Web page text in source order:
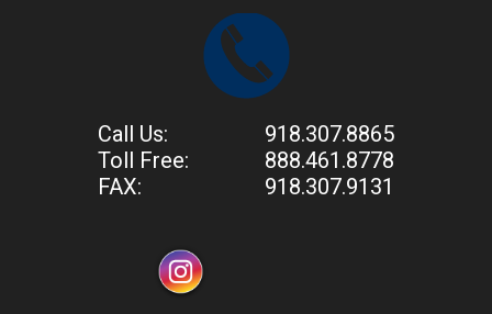
Call Us:
918.307.8865
Toll Free:
888.461.8778
FAX:
918.307.9131